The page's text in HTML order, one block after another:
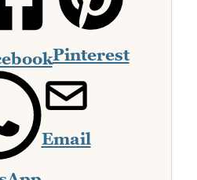
Pinterest
Email